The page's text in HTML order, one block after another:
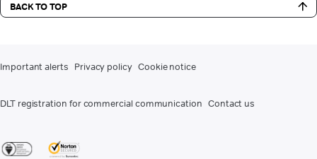
BACK TO TOP
Important alerts Privacy policy Cookie notice
DLT registration for commercial communication Contact us